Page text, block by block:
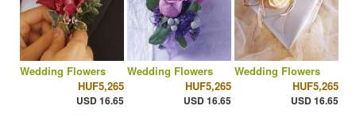
Wedding Flowers
HUF5,265
USD 16.65
Wedding Flowers
HUF5,265
USD 16.65
Wedding Flowers
HUF5,265
USD 16.65